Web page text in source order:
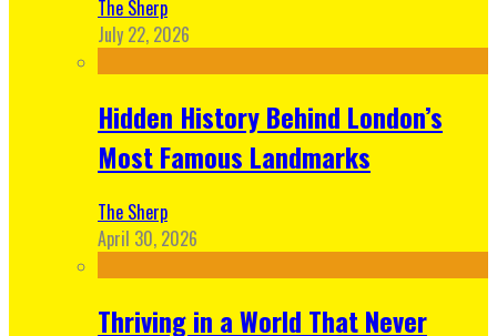
The Sherp
July 22, 2026
Hidden History Behind London’s
Most Famous Landmarks
The Sherp
April 30, 2026
Thriving in a World That Never